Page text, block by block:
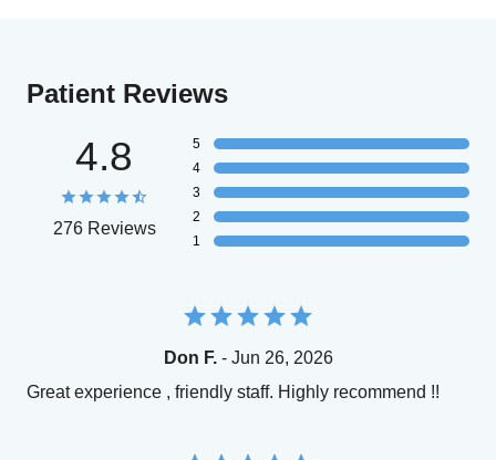
Patient Reviews
4.8
276 Reviews
5
4
3
2
1
Don F.- Jun 26, 2026
Great experience , friendly staff. Highly recommend !!